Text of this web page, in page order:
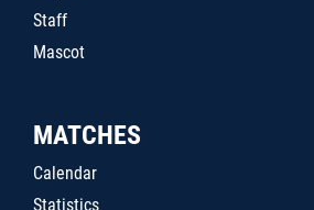
Staff
Mascot
MATCHES
Calendar
Statistics